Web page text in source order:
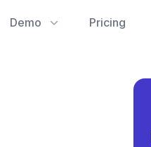
Demo Pricing